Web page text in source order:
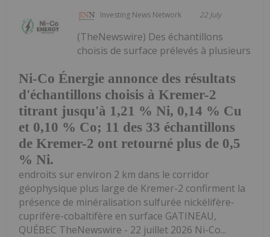
Investing News Network 22 July
Ni-Co Énergie annonce des résultats
d'échantillons choisis à Kremer-2
titrant jusqu'à 1,21 % Ni, 0,14 % Cu
et 0,10 % Co; 11 des 33 échantillons
de Kremer-2 ont retourné plus de 0,5
% Ni.
(TheNewswire) Des échantillons
choisis de surface prélevés à plusieurs
endroits sur environ 2 km dans le corridor
géophysique plus large de Kremer-2 confirment la
présence de minéralisation sulfurée nickélifère-
cuprifère-cobaltifère en surface GATINEAU,
QUÉBEC TheNewswire - 22 juillet 2026 Ni-Co...